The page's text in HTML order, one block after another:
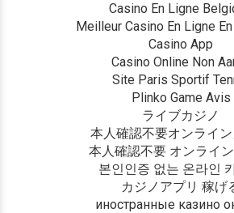
Casino En Ligne
Meilleur Casino En Ligne
Casino App
Casino Online Non
Site Paris Sportif
Plinko Game Avis
ライブカジノ
本人確認不要オンライン
本人確認不要 オンライ
본인인증 없는 온라인
カジノアプリ 稼げ
иностранные казино